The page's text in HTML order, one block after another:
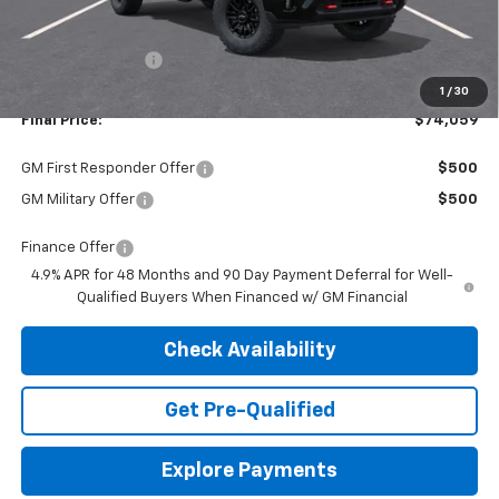
1 / 30
MSRP: $77,535
Final Price: $74,059
GM First Responder Offer $500
GM Military Offer $500
Finance Offer
4.9% APR for 48 Months and 90 Day Payment Deferral for Well-
Qualified Buyers When Financed w/ GM Financial
Check Availability
Get Pre-Qualified
Explore Payments